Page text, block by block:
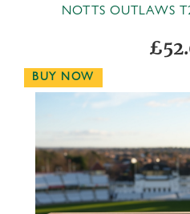
NOTTS OUTLAWS
BUY NOW